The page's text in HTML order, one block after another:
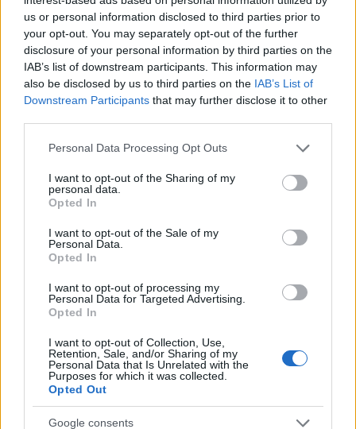
us or personal information disclosed to third parties prior to
your opt-out. You may separately opt-out of the further
disclosure of your personal information by third parties on the
IAB’s list of downstream participants. This information may
also be disclosed by us to third parties on the IAB’s List of
Downstream Participants that may further disclose it to other
Please note that this website/app uses one or more Google
not limited to your visit or usage behaviour. You may click to
grant or deny consent to Google and its third-party tags to
use your data for below specified purposes in below Google
consent section.
Personal Data Processing Opt Outs
I want to opt-out of the Sharing of my
personal data.
Opted In
I want to opt-out of the Sale of my
Personal Data.
Opted In
I want to opt-out of processing my
Personal Data for Targeted Advertising.
Opted In
I want to opt-out of Collection, Use,
Retention, Sale, and/or Sharing of my
Personal Data that Is Unrelated with the
Purposes for which it was collected.
Opted Out
Google consents
Tech
Climate Change
Money
Startup
Lifestyle
Seguici su Facebook
Seguici su Linkedin
Ultime notizie
LEGALE
Cookie Policy
Note legali
Canale di Notizie.it, testata registrata presso il Tribunale di Milano
n.68 in data 01/03/2018